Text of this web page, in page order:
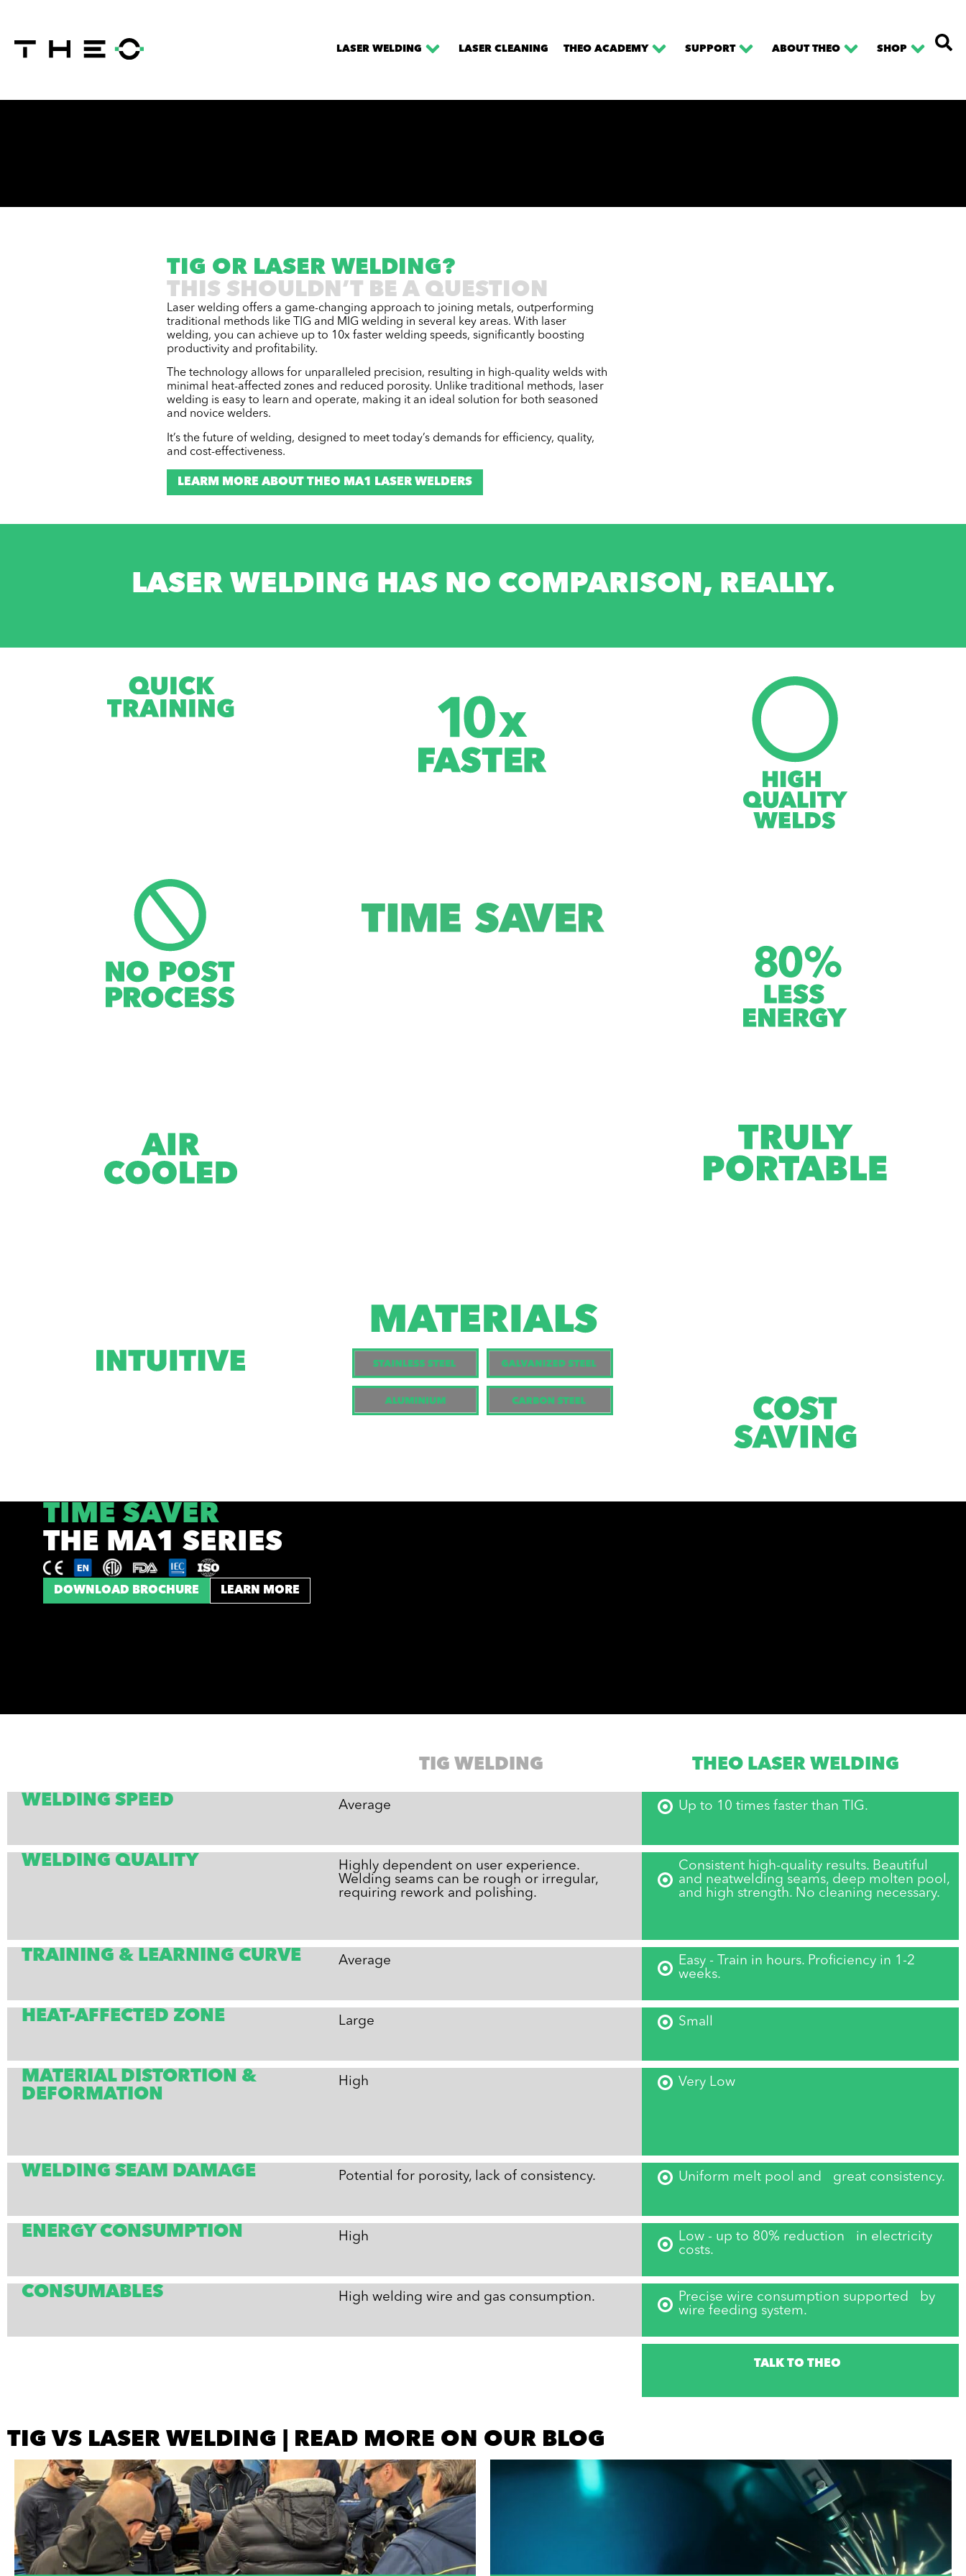
LASER WELDING LASER CLEANING THEO ACADEMY SUPPORT ABOUT THEO SHOP
TIG OR LASER WELDING?
THIS SHOULDN’T BE A QUESTION
Laser welding offers a game-changing approach to joining metals, outperforming
traditional methods like TIG and MIG welding in several key areas. With laser
welding, you can achieve up to 10x faster welding speeds, significantly boosting
productivity and profitability.
The technology allows for unparalleled precision, resulting in high-quality welds with
minimal heat-affected zones and reduced porosity. Unlike traditional methods, laser
welding is easy to learn and operate, making it an ideal solution for both seasoned
and novice welders.
It’s the future of welding, designed to meet today’s demands for efficiency, quality,
and cost-effectiveness.
LEARM MORE ABOUT THEO MA1 LASER WELDERS
LASER WELDING HAS NO COMPARISON, REALLY.
TIME SAVER
THE MA1 SERIES
DOWNLOAD BROCHURE LEARN MORE
TIG WELDING
THEO LASER WELDING
WELDING SPEED
Average Up to 10 times faster than TIG.
WELDING QUALITY
Highly dependent on user experience.
Welding seams can be rough or irregular,
requiring rework and polishing.
Consistent high-quality results. Beautiful
and neatwelding seams, deep molten pool,
and high strength. No cleaning necessary.
TRAINING & LEARNING CURVE Average
Easy - Train in hours. Proficiency in 1-2
weeks.
HEAT-AFFECTED ZONE Large Small
MATERIAL DISTORTION &
DEFORMATION
High Very Low
WELDING SEAM DAMAGE Potential for porosity, lack of consistency. Uniform melt pool and great consistency.
ENERGY CONSUMPTION High
Low - up to 80% reduction in electricity
costs.
CONSUMABLES High welding wire and gas consumption.
Precise wire consumption supported by
wire feeding system.
TALK TO THEO
TIG VS LASER WELDING | READ MORE ON OUR BLOG